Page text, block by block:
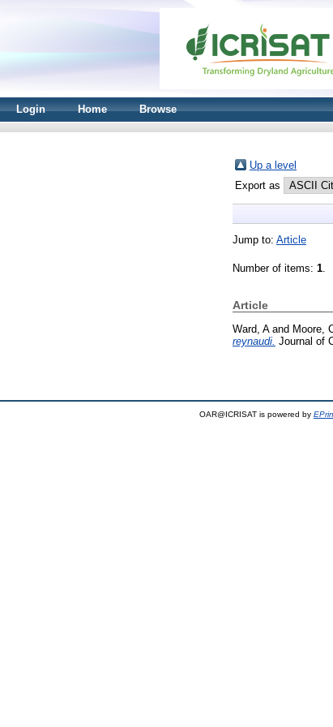
Login Home Browse
Up a level
Export as
Jump to: Article
Number of items: 1.
Article
Ward, Aand Moore,
reynaudi. Journal of
OAR@ICRISAT is powered by